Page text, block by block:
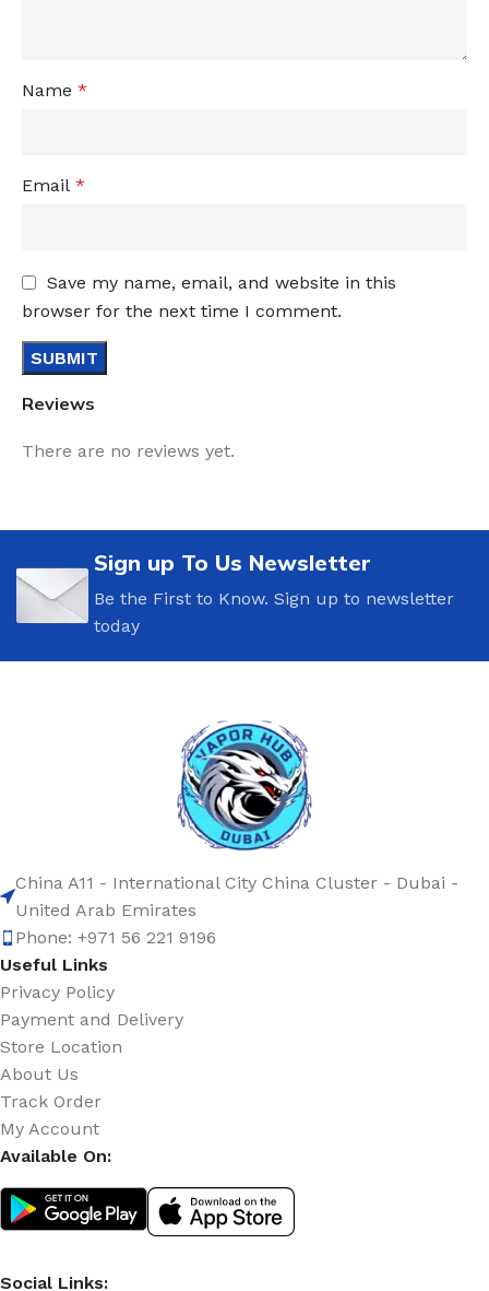
Reviews
There are no reviews yet.
Name *
Email *
Save my name, email, and website in this
browser for the next time I comment.
Sign up To Us Newsletter
Be the First to Know. Sign up to newsletter
today
China A11 - International City China Cluster - Dubai -
United Arab Emirates
Phone: +971 56 221 9196
Useful Links
Privacy Policy
Payment and Delivery
Store Location
About Us
Track Order
My Account
Available On:
Social Links: